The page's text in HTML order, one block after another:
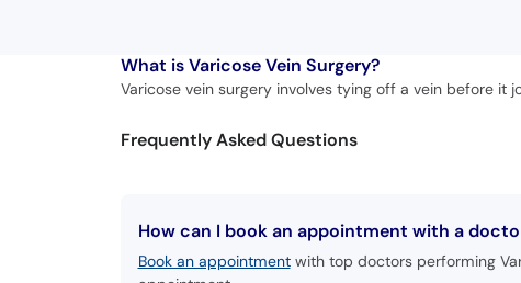
What isVaricose Vein Surgery?
Varicose vein surgery involves tying off a vein before it
Frequently Asked Questions
How can I book an appointment with a
Book an appointmentwith top doctors performing